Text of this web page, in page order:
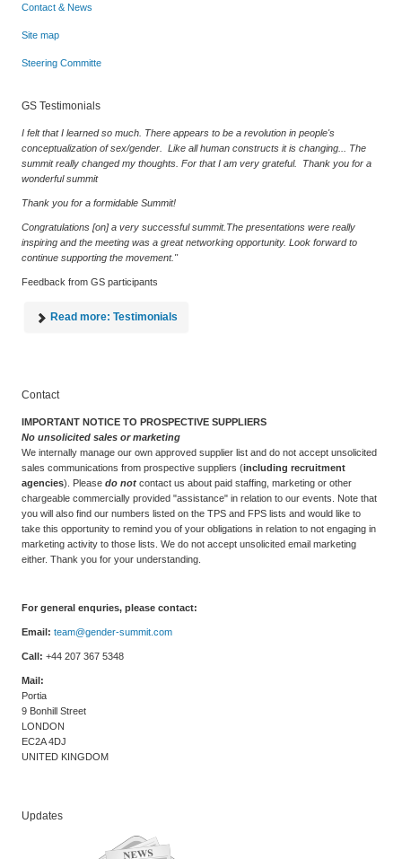
Contact & News
Site map
Steering Committe
GS Testimonials
I felt that I learned so much. There appears to be a revolution in people's
conceptualization of sex/gender. Like all human constructs it is changing... The
summit really changed my thoughts. For that I am very grateful. Thank you for a
wonderful summit
Thank you for a formidable Summit!
Congratulations [on] a very successful summit.The presentations were really
inspiring and the meeting was a great networking opportunity. Look forward to
continue supporting the movement."
Feedback from GS participants
Read more: Testimonials
Contact
IMPORTANT NOTICE TO PROSPECTIVE SUPPLIERS
No unsolicited sales or marketing
We internally manage our own approved supplier list and do not accept unsolicited
sales communications from prospective suppliers (including recruitment
agencies). Please do not contact us about paid staffing, marketing or other
chargeable commercially provided "assistance" in relation to our events. Note that
you will also find our numbers listed on the TPS and FPS lists and would like to
take this opportunity to remind you of your obligations in relation to not engaging in
marketing activity to those lists. We do not accept unsolicited email marketing
either. Thank you for your understanding.
For general enquries, please contact:
Email: team@gender-summit.com
Call: +44 207 367 5348
Mail:
Portia
9 Bonhill Street
LONDON
EC2A 4DJ
UNITED KINGDOM
Updates